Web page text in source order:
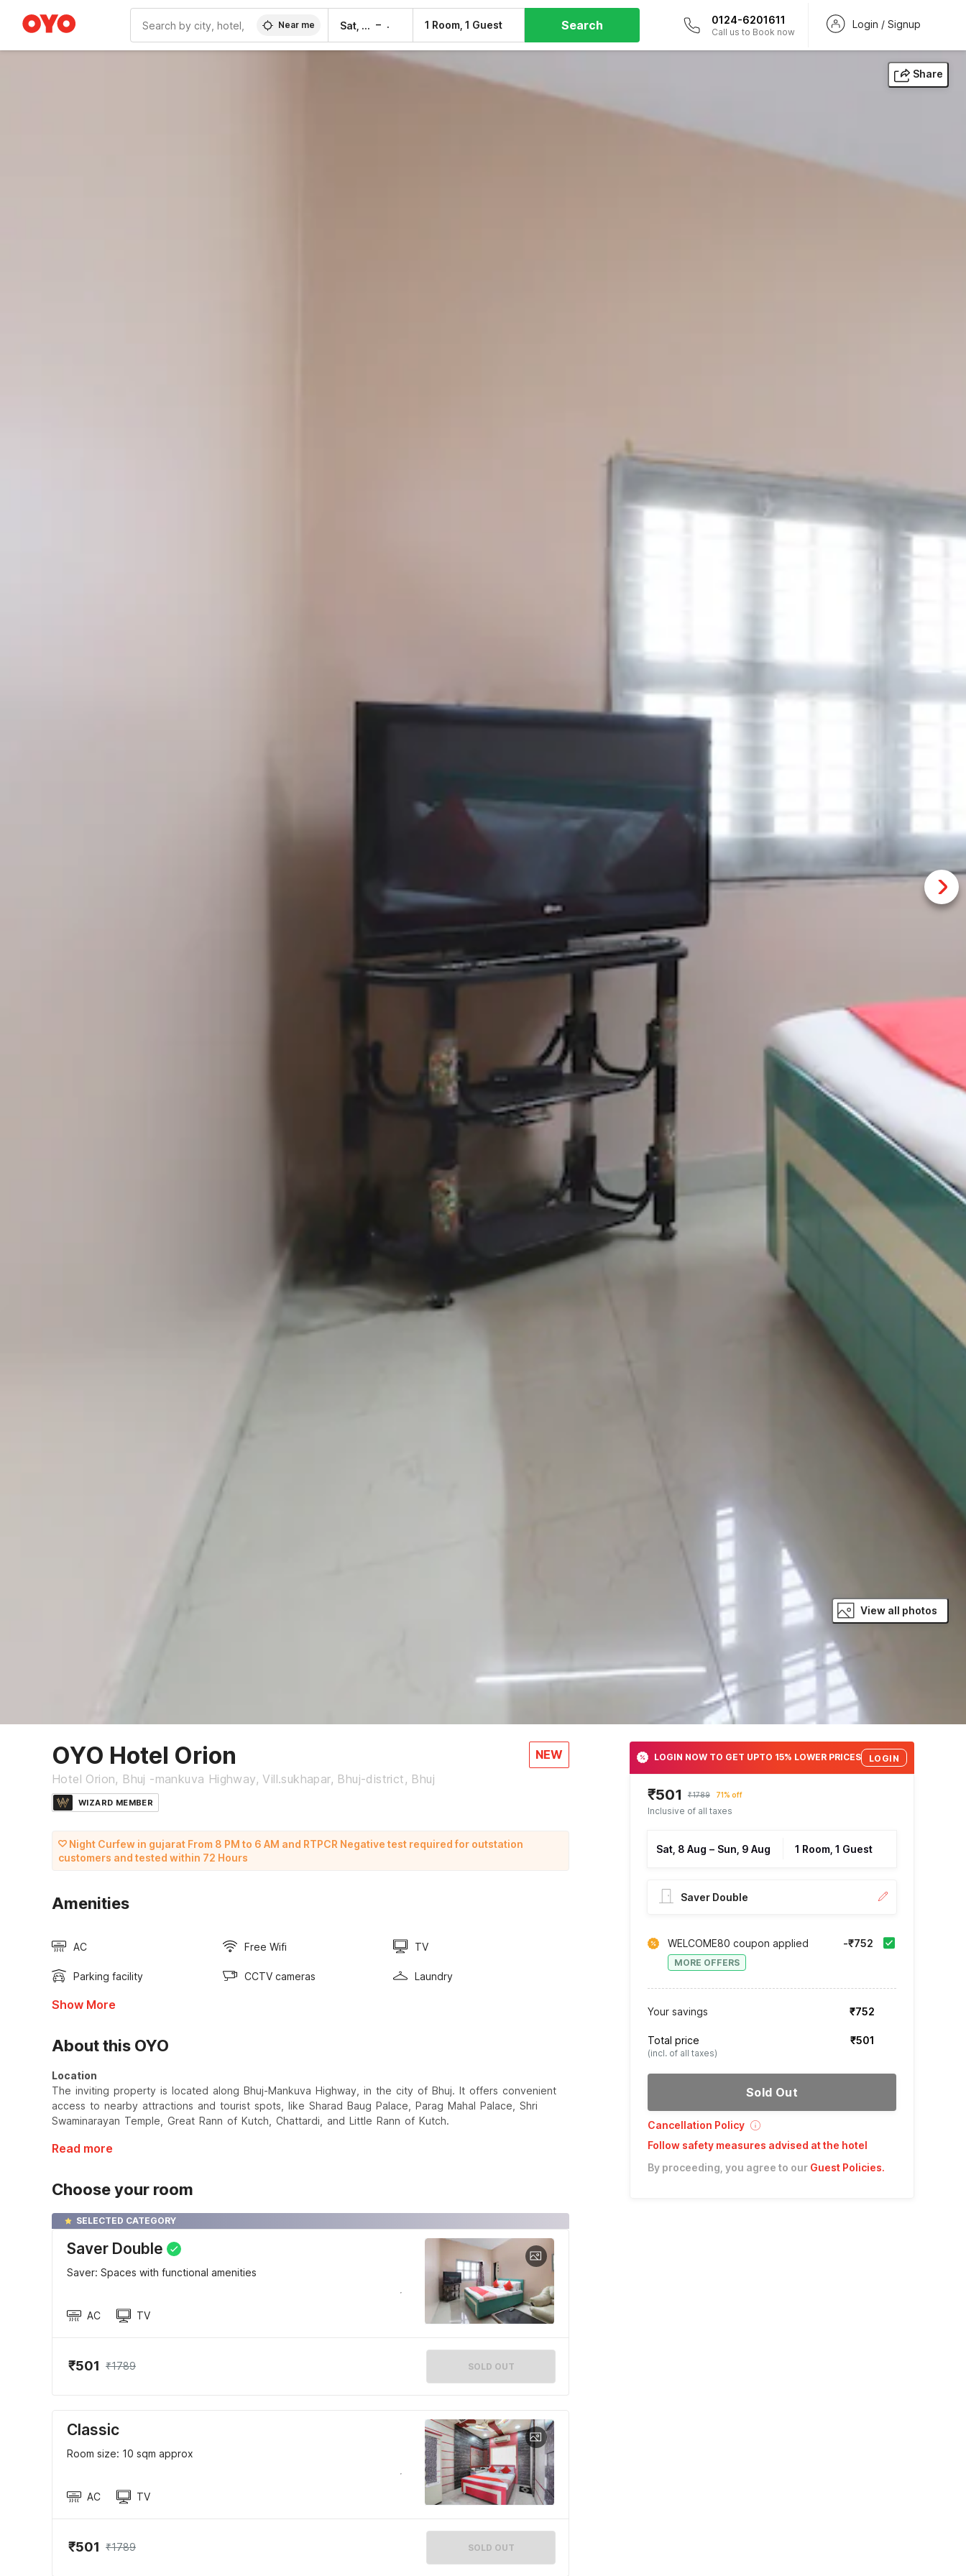
Near me Sat, 8 Aug – 1 Room, 1 Guest Search 0124-6201611
Call us to Book now
Login / Signup
Share
View all photos
OYO Hotel Orion
Hotel Orion, Bhuj -mankuva Highway, Vill.sukhapar, Bhuj-district, Bhuj
NEW
WIZARD MEMBER
Night Curfew in gujarat From 8 PM to 6 AM and RTPCR Negative test required for outstation
customers and tested within 72 Hours
Amenities
AC Free Wifi TV
Parking facility CCTV cameras Laundry
Show More
About this OYO
Location
The inviting property is located along Bhuj-Mankuva Highway, in the city of Bhuj. It offers convenient
access to nearby attractions and tourist spots, like Sharad Baug Palace, Parag Mahal Palace, Shri
Swaminarayan Temple, Great Rann of Kutch, Chattardi, and Little Rann of Kutch.
Read more
Choose your room
SELECTED CATEGORY
Saver Double
Saver: Spaces with functional amenities
AC TV
₹501 ₹1789 SOLD OUT
Classic
Room size: 10 sqm approx
AC TV
₹501 ₹1789 SOLD OUT
LOGIN NOW TO GET UPTO 15% LOWER PRICES LOGIN
₹501 ₹1789 71% off
Inclusive of all taxes
Sat, 8 Aug – Sun, 9 Aug 1 Room, 1 Guest
Saver Double
WELCOME80 coupon applied
MORE OFFERS
-₹752
Your savings ₹752
Total price
(incl. of all taxes)
₹501
Sold Out
Cancellation Policy
Follow safety measures advised at the hotel
By proceeding, you agree to our Guest Policies.